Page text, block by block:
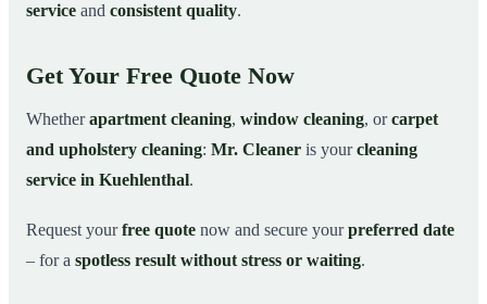
service and consistent quality.
Get Your Free Quote Now
Whetherapartment cleaning, window cleaning, orcarpet
and upholstery cleaning: Mr. Cleaner is yourcleaning
service in Kuehlenthal.
Request yourfree quote now and secure yourpreferred date
– for a spotless result without stress or waiting.